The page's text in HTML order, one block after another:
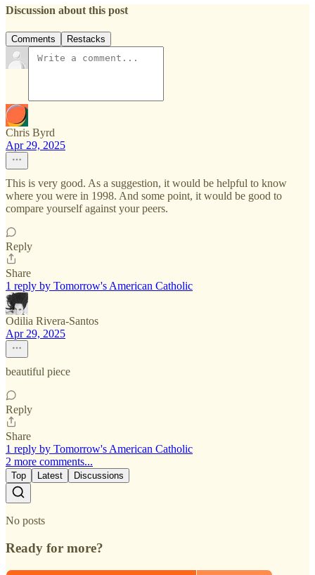
Discussion about this post
Comments Restacks
Chris Byrd
Apr 29, 2025
This is very good. As a suggestion, it would be helpful to know
where you were in 1998. And some point, it would be good to
compare yourself against your peers.
Reply
Share
1 reply by Tomorrow's American Catholic
Odilia Rivera-Santos
Apr 29, 2025
beautiful piece
Reply
Share
1 reply by Tomorrow's American Catholic
2 more comments...
Top Latest Discussions
No posts
Ready for more?